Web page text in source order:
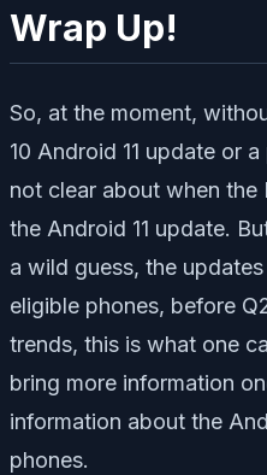
Wrap Up!
So, at the moment,
10 Android 11 update or
not clear about when the
the Android 11 update.
a wild guess, the
eligible phones, before
trends, this is what one
bring more information
information about the
phones.